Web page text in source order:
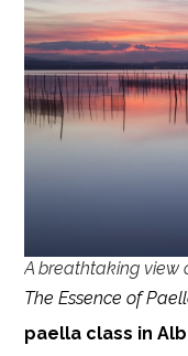
A breathtaking view
The Essence of
paella class in